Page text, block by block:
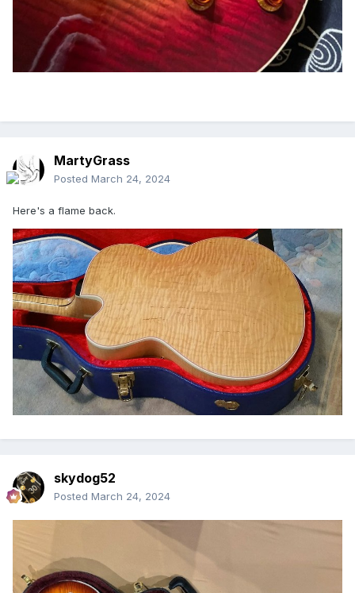
MartyGrass
Posted March 24, 2024
Here's a flame back.
skydog52
Posted March 24, 2024